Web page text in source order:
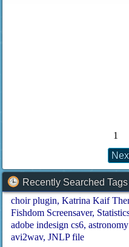
1
Recently Searched Tags
choir plugin Katrina Kaif
Fishdom Screensaver
adobe indesign cs6
avi2wav JNLP file